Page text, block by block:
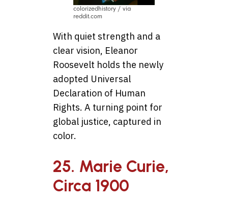
colorizedhistory / via
reddit.com
With quiet strength and a
clear vision, Eleanor
Roosevelt holds the newly
adopted Universal
Declaration of Human
Rights. A turning point for
global justice, captured in
color.
25. Marie Curie,
Circa 1900